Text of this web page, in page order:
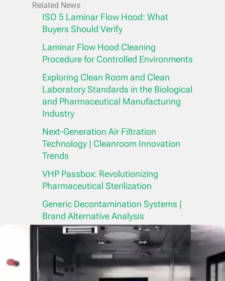
Related News
ISO 5 Laminar Flow Hood: What
Buyers Should Verify
Laminar Flow Hood Cleaning
Procedure for Controlled Environments
Exploring Clean Room and Clean
Laboratory Standards in the Biological
and Pharmaceutical Manufacturing
Industry
Next-Generation Air Filtration
Technology | Cleanroom Innovation
Trends
VHP Passbox: Revolutionizing
Pharmaceutical Sterilization
Generic Decontamination Systems |
Brand Alternative Analysis